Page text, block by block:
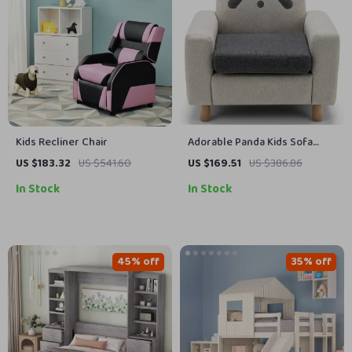
Kids Recliner Chair
US $183.32 US $541.60
In Stock
Adorable Panda Kids Sofa
Chair
US $169.51 US $386.86
In Stock
45% off 35% off